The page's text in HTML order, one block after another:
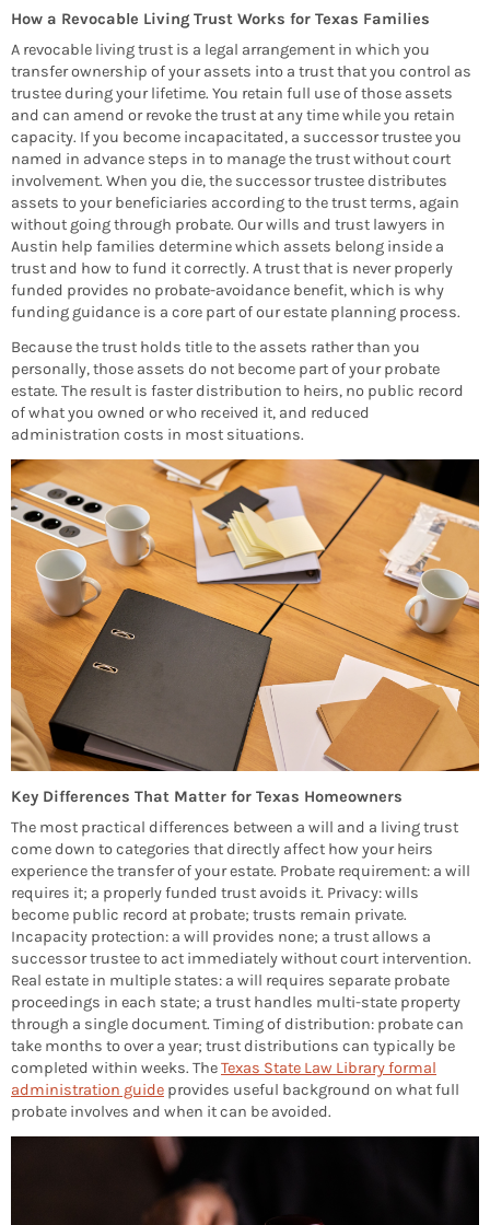
How a Revocable Living Trust Works for Texas Families
A revocable living trust is a legal arrangement in which you
transfer ownership of your assets into a trust that you control as
trustee during your lifetime. You retain full use of those assets
and can amend or revoke the trust at any time while you retain
capacity. If you become incapacitated, a successor trustee you
named in advance steps in to manage the trust without court
involvement. When you die, the successor trustee distributes
assets to your beneficiaries according to the trust terms, again
without going through probate. Our wills and trust lawyers in
Austin help families determine which assets belong inside a
trust and how to fund it correctly. A trust that is never properly
funded provides no probate-avoidance benefit, which is why
funding guidance is a core part of our estate planning process.
Because the trust holds title to the assets rather than you
personally, those assets do not become part of your probate
estate. The result is faster distribution to heirs, no public record
of what you owned or who received it, and reduced
administration costs in most situations.
Key Differences That Matter for Texas Homeowners
The most practical differences between a will and a living trust
come down to categories that directly affect how your heirs
experience the transfer of your estate. Probate requirement: a will
requires it; a properly funded trust avoids it. Privacy: wills
become public record at probate; trusts remain private.
Incapacity protection: a will provides none; a trust allows a
successor trustee to act immediately without court intervention.
Real estate in multiple states: a will requires separate probate
proceedings in each state; a trust handles multi-state property
through a single document. Timing of distribution: probate can
take months to over a year; trust distributions can typically be
completed within weeks. TheTexas State Law Library formal
administration guide provides useful background on what full
probate involves and when it can be avoided.